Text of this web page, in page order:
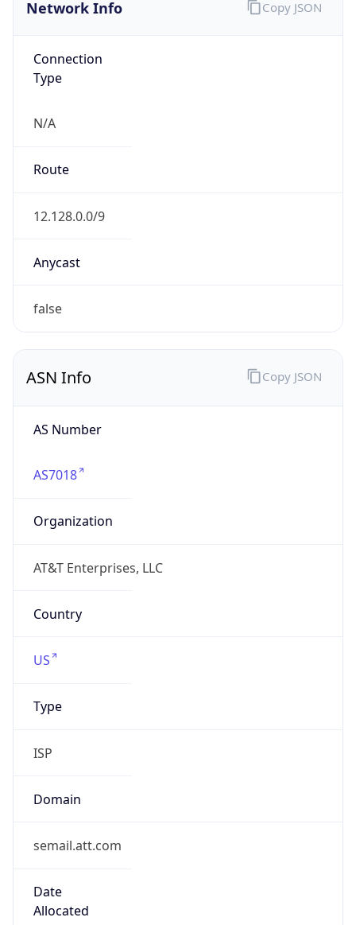
Network Info
Connection
Type
N/A
Route
12.128.0.0/9
Anycast
false
Copy JSON
ASN Info
AS Number
AS7018
Organization
AT&T Enterprises, LLC
Country
US
Type
ISP
Domain
semail.att.com
Date
Allocated
Copy JSON